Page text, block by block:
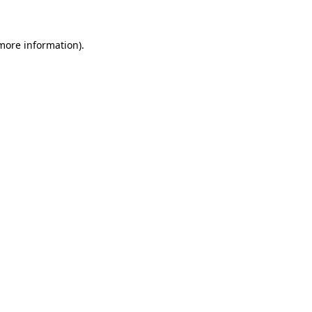
information).